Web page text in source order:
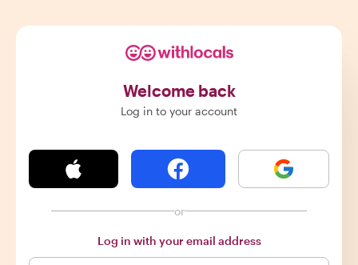
Welcome back
Log in to your account
or
Log in with your email address